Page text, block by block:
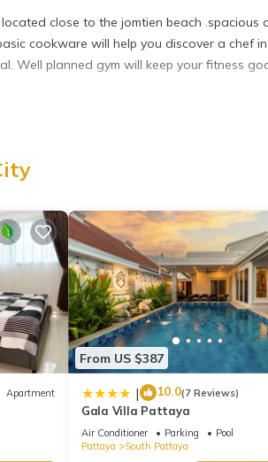
close to the jomtien beach .spacious
cookware will help you discover a chef in
Well planned gym will keep your fitness
This Condo features many
Apartment
From US $387
| 10.0(7 Reviews)
Gala Villa Pattaya
Air Conditioner Parking
Pool
Pattaya
South Pattaya